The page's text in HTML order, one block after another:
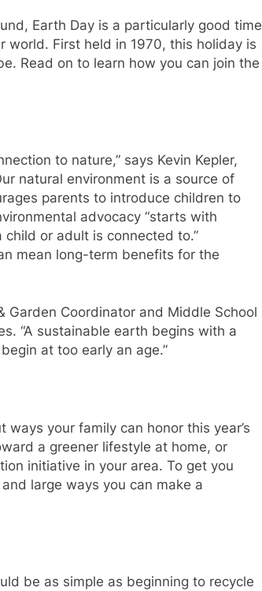
Earth Day is a particularly good time
world. First held in 1970, this holiday is
Read on to learn how you can join the
to nature,” says Kevin Kepler,
natural environment is a source of
parents to introduce children to
advocacy “starts with
or adult is connected to.”
mean long-term benefits for the
Garden Coordinator and Middle School
“A sustainable earth begins with a
at too early an age.”
your family can honor this year’s
a greener lifestyle at home, or
initiative in your area. To get you
large ways you can make a
be as simple as beginning to recycle